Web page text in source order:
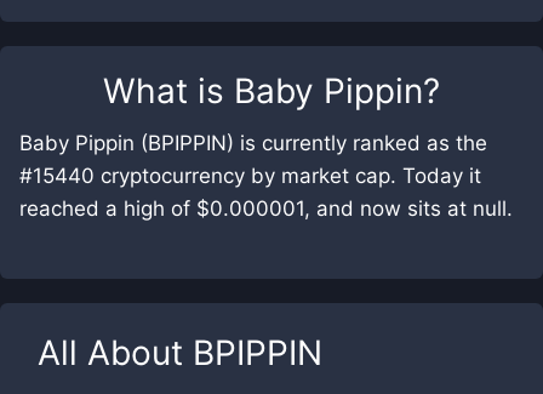
What is Baby Pippin?
Baby Pippin (BPIPPIN) is currently ranked as the
#15440 cryptocurrency by market cap. Today it
reached a high of $0.000001, and now sits at null.
All About BPIPPIN